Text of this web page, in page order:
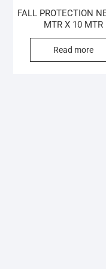
FALL PROTECTION
MTR X 10 MTR
Read more